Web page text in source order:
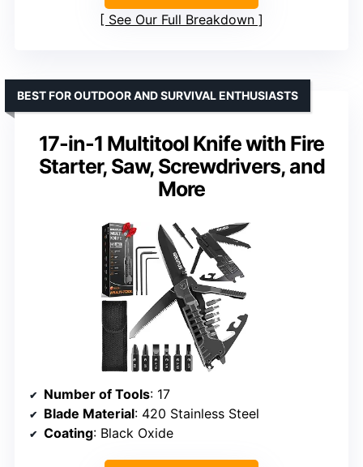
See Our Full Breakdown
17-in-1 Multitool Knife with Fire
Starter, Saw, Screwdrivers, and
More
BEST FOR OUTDOOR AND SURVIVAL ENTHUSIASTS
Number of Tools: 17
Blade Material: 420 Stainless Steel
Coating: Black Oxide